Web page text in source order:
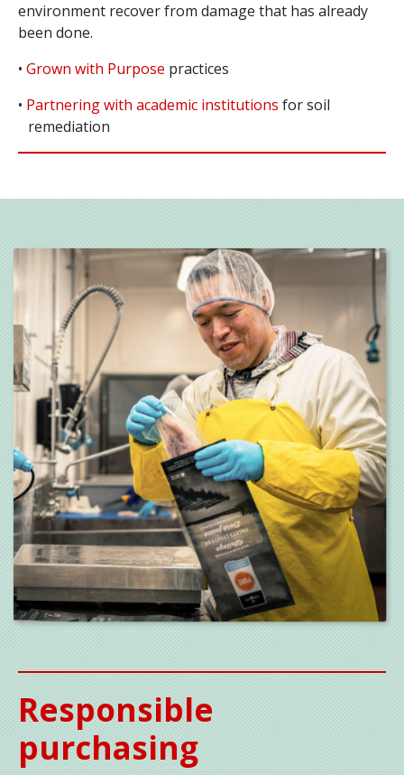
environment recover from damage that has already
been done.
• Grown with Purpose practices
• Partnering with academic institutions for soil
remediation
Responsible
purchasing